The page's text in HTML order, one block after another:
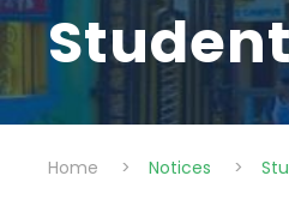
Home > Notices >